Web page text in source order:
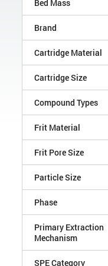
Bed Mass
Brand
Cartridge Material
Cartridge Size
Compound Types
Frit Material
Frit Pore Size
Particle Size
Phase
Primary Extraction
Mechanism
SPE Category